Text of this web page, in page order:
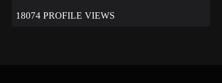
18074 PROFILE VIEWS